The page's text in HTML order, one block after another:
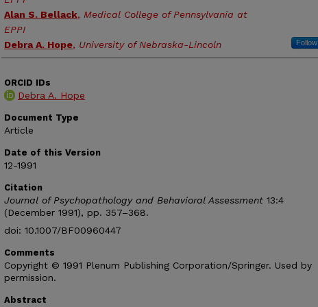
Alan S. Bellack, Medical College of Pennsylvania at
EPPI
Debra A. Hope, University of Nebraska-Lincoln Follow
ORCID IDs
Debra A. Hope
Document Type
Article
Date of this Version
12-1991
Citation
Journal of Psychopathology and Behavioral Assessment 13:4
(December 1991), pp. 357–368.
doi: 10.1007/BF00960447
Comments
Copyright © 1991 Plenum Publishing Corporation/Springer. Used by
permission.
Abstract